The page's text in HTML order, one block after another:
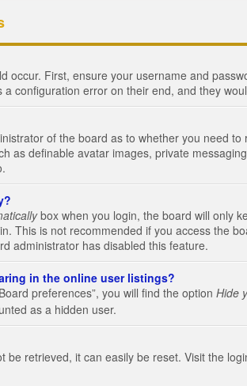
occur. First, ensure your username and
configuration error on their end, and they
of the board as to whether you need
as definable avatar images, private
box when you login, the board will only
This is not recommended if you access the
administrator has disabled this feature.
in the online user listings?
preferences”, you will find the option Hide
as a hidden user.
be retrieved, it can easily be reset. Visit the